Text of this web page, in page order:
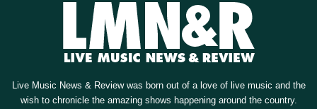
Live Music News & Review was born out of a love of live music and the
wish to chronicle the amazing shows happening around the country.